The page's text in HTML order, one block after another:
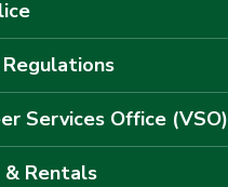
Services Office (VSO)
Rentals